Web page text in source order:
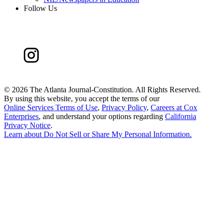
Follow Us
© 2026 The Atlanta Journal-Constitution. All Rights Reserved.
By using this website, you accept the terms of our
Online Services Terms of Use, Privacy Policy, Careers at Cox
Enterprises, and understand your options regarding California
Privacy Notice.
Learn about Do Not Sell or Share My Personal Information.